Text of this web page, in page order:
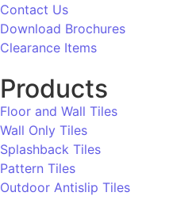
Contact Us
Download Brochures
Clearance Items
Products
Floor and Wall Tiles
Wall Only Tiles
Splashback Tiles
Pattern Tiles
Outdoor Antislip Tiles